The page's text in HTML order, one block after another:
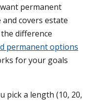
permanent
covers estate
difference
permanent options
for your goals
pick a length (10, 20,